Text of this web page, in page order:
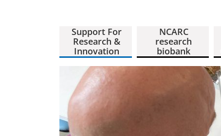
Support For
Research &
Innovation
NCARC
research
biobank